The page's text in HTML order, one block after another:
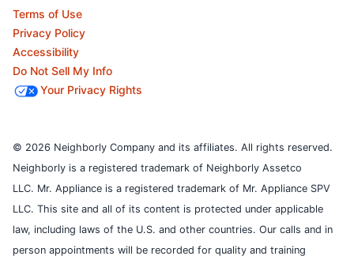
Terms of Use
Privacy Policy
Accessibility
Do Not Sell My Info
Your Privacy Rights
© 2026 Neighborly Company and its affiliates. All rights reserved.
Neighborly is a registered trademark of Neighborly Assetco
LLC. Mr. Appliance is a registered trademark of Mr. Appliance SPV
LLC. This site and all of its content is protected under applicable
law, including laws of the U.S. and other countries. Our calls and in
person appointments will be recorded for quality and training